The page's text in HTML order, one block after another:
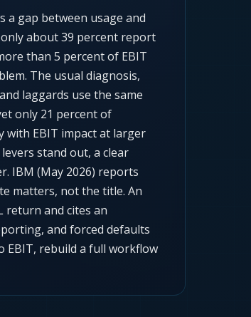
a gap between usage and
about 39 percent report
than 5 percent of EBIT
The usual diagnosis,
laggards use the same
only 21 percent of
with EBIT impact at larger
stand out, a clear
IBM (May 2026) reports
matters, not the title. An
return and cites an
and forced defaults
EBIT, rebuild a full workflow